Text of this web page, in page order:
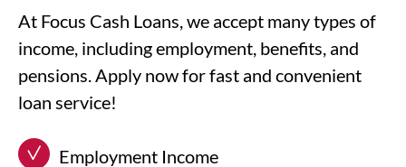
At Focus Cash Loans, we accept many types of
income, including employment, benefits, and
pensions. Apply now for fast and convenient
loan service!
Employment Income